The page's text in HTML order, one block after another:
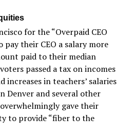
for the “Overpaid CEO
pay their CEO a salary more
paid to their median
passed a tax on incomes
increases in teachers’ salaries
Denver and several other
gave their
to provide “fiber to the